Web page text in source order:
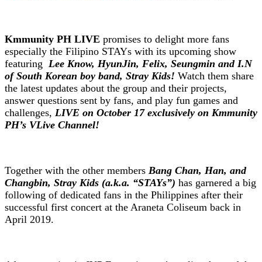
Kmmunity PH LIVE promises to delight more fans
especially the Filipino STAYs with its upcoming show
featuring Lee Know, HyunJin, Felix, Seungmin and I.N
of South Korean boy band, Stray Kids! Watch them share
the latest updates about the group and their projects,
answer questions sent by fans, and play fun games and
challenges, LIVE on October 17 exclusively on Kmmunity
PH’s VLive Channel!
Together with the other members Bang Chan, Han, and
Changbin, Stray Kids (a.k.a. “STAYs”) has garnered a big
following of dedicated fans in the Philippines after their
successful first concert at the Araneta Coliseum back in
April 2019.